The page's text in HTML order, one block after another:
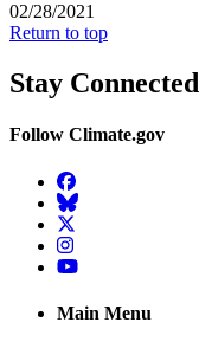
02/28/2021
Return to top
Stay Connected
Follow Climate.gov
Facebook
BlueSky
Twitter
Instagram
YouTube
Main Menu